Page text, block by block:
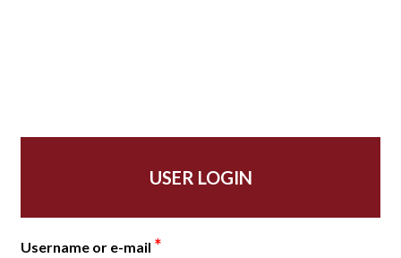
USER LOGIN
Username or e-mail *